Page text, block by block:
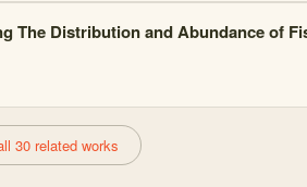
The Distribution and Abundance of
30 related works